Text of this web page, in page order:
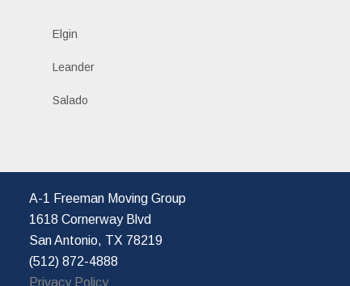
Elgin
Leander
Salado
A-1 Freeman Moving Group
1618 Cornerway Blvd
San Antonio, TX 78219
(512) 872-4888
Privacy Policy